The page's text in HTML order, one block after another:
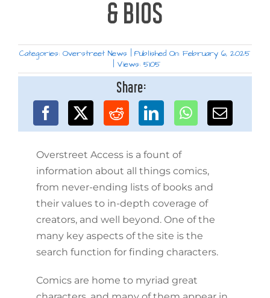
& BIOS
Categories: Overstreet News
Published On: February 6, 2025
Views: 5105
Share:
Overstreet Access is a fount of
information about all things comics,
from never-ending lists of books and
their values to in-depth coverage of
creators, and well beyond. One of the
many key aspects of the site is the
search function for finding characters.
Comics are home to myriad great